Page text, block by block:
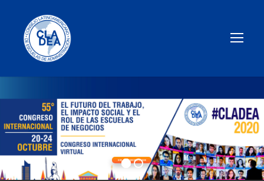
SEE PROCEEDINGS 2020